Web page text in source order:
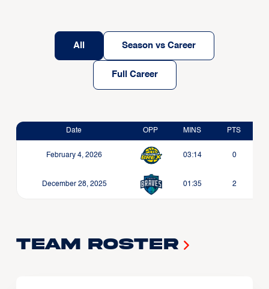
All Season vs Career
Full Career
Date OPP MINS PTS
February 4, 2026 03:14 0
December 28, 2025 01:35 2
Team Roster